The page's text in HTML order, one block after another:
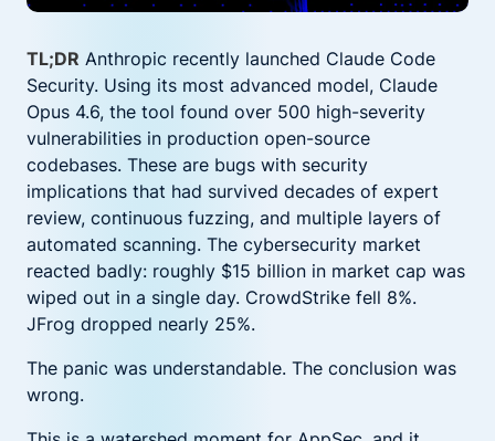
TL;DR Anthropic recently launched Claude Code
Security. Using its most advanced model, Claude
Opus 4.6, the tool found over 500 high-severity
vulnerabilities in production open-source
codebases. These are bugs with security
implications that had survived decades of expert
review, continuous fuzzing, and multiple layers of
automated scanning. The cybersecurity market
reacted badly: roughly $15 billion in market cap was
wiped out in a single day. CrowdStrike fell 8%.
JFrog dropped nearly 25%.
The panic was understandable. The conclusion was
wrong.